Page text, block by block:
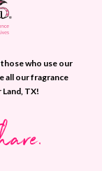
who use our
all our fragrance
TX!